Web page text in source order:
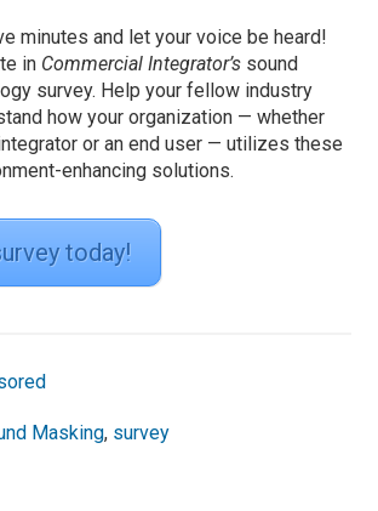
minutes and let your voice be heard!
in Commercial Integrator’s sound
survey. Help your fellow industry
how your organization — whether
or an end user — utilizes these
enhancing solutions.
today!
Masking, survey